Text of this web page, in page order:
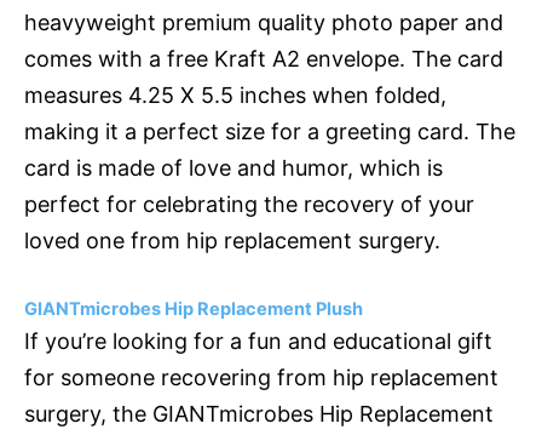
heavyweight premium quality photo paper and
comes with a free Kraft A2 envelope. The card
measures 4.25 X 5.5 inches when folded,
making it a perfect size for a greeting card. The
card is made of love and humor, which is
perfect for celebrating the recovery of your
loved one from hip replacement surgery.
GIANTmicrobes Hip Replacement Plush
If you’re looking for a fun and educational gift
for someone recovering from hip replacement
surgery, the GIANTmicrobes Hip Replacement